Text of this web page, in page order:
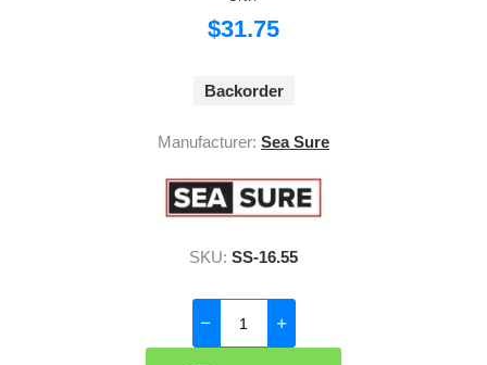
$31.75
Backorder
Manufacturer: Sea Sure
SKU: SS-16.55